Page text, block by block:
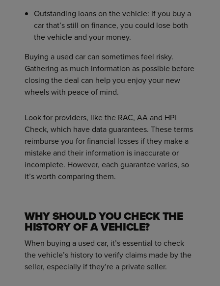
Outstanding loans on the vehicle: If you buy a
car that’s still on finance, you could lose both
the vehicle and your money.
Buying a used car can sometimes feel risky.
Gathering as much information as possible before
closing the deal can help you enjoy your new
wheels with peace of mind.
Look for providers, like the RAC, AA and HPI
Check, which have data guarantees. These terms
reimburse you for financial losses if they make a
mistake and their information is inaccurate or
incomplete. However, each guarantee varies, so
it’s worth comparing them.
WHY SHOULD YOU CHECK THE
HISTORY OF A VEHICLE?
When buying a used car, it’s essential to check
the vehicle’s history to verify claims made by the
seller, especially if they’re a private seller.